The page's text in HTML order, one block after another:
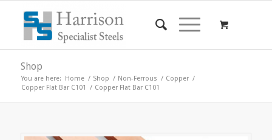
Shop
You are here: Home / Shop / Non-Ferrous / Copper /
Copper Flat Bar C101
/ Copper Flat Bar C101